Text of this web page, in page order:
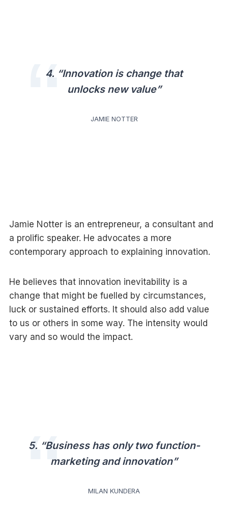
4. “Innovation is change that
unlocks new value”
JAMIE NOTTER
Jamie Notter is an entrepreneur, a consultant and
a prolific speaker. He advocates a more
contemporary approach to explaining innovation.
He believes that innovation inevitability is a
change that might be fuelled by circumstances,
luck or sustained efforts. It should also add value
to us or others in some way. The intensity would
vary and so would the impact.
5. “Business has only two function-
marketing and innovation”
MILAN KUNDERA